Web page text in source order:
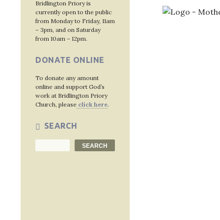
Bridlington Priory is
currently open to the public
from Monday to Friday, 11am
– 3pm, and on Saturday
from 10am – 12pm.
DONATE ONLINE
To donate any amount
online and support God’s
work at Bridlington Priory
Church, please click here.
SEARCH
SEARCH